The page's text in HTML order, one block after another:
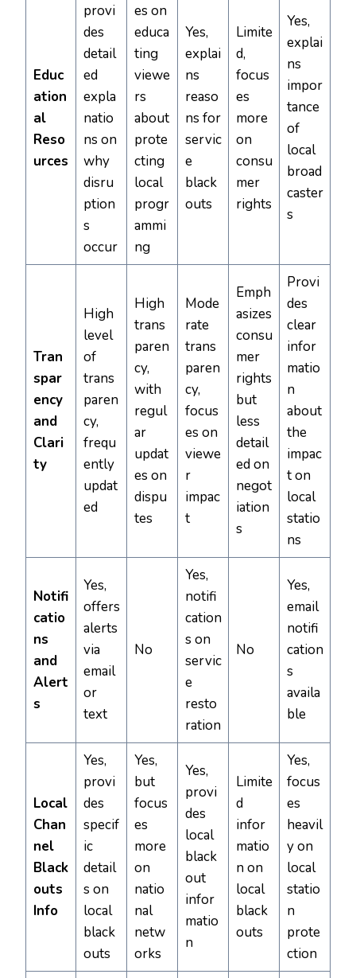
Educ
ation
al
Reso
urces
provi
des
detail
ed
expla
natio
ns on
why
disru
ption
s
occur
es on
educa
ting
viewe
rs
about
prote
cting
local
progr
ammi
ng
Yes,
explai
ns
reaso
ns for
servic
e
black
outs
Limite
d,
focus
es
more
on
consu
mer
rights
Yes,
explai
ns
impor
tance
of
local
broad
caster
s
Tran
spar
ency
and
Clari
ty
High
level
of
trans
paren
cy,
frequ
ently
updat
ed
High
trans
paren
cy,
with
regul
ar
updat
es on
dispu
tes
Mode
rate
trans
paren
cy,
focus
es on
viewe
r
impac
t
Emph
asizes
consu
mer
rights
but
less
detail
ed on
negot
iation
s
Provi
des
clear
infor
matio
n
about
the
impac
t on
local
statio
ns
Notifi
catio
ns
and
Alert
s
Yes,
offers
alerts
via
email
or
text
No
Yes,
notifi
cation
s on
servic
e
resto
ration
No
Yes,
email
notifi
cation
s
availa
ble
Local
Chan
nel
Black
outs
Info
Yes,
provi
des
specif
ic
detail
s on
local
black
outs
Yes,
but
focus
es
more
on
natio
nal
netw
orks
Yes,
provi
des
local
black
out
infor
matio
n
Limite
d
infor
matio
n on
local
black
outs
Yes,
focus
es
heavil
y on
local
statio
n
prote
ction